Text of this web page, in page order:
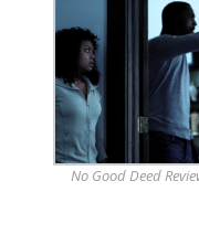
No Good Deed